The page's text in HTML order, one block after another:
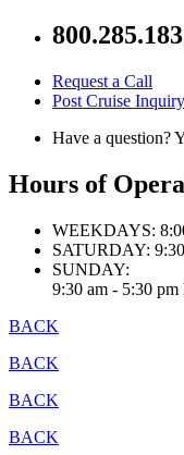
Request a Call
Post Cruise Inquiry
Have a question?
Hours of
WEEKDAYS:
SATURDAY:
SUNDAY:
9:30 am - 5:30 pm
BACK
BACK
BACK
BACK